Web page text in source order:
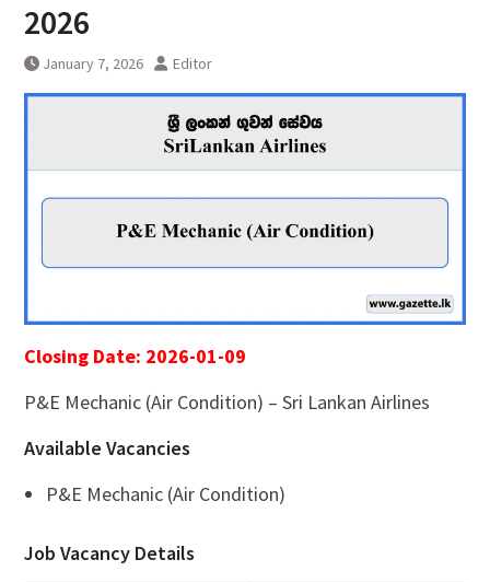
2026
January 7, 2026 Editor
Closing Date: 2026-01-09
P&E Mechanic (Air Condition) – Sri Lankan Airlines
Available Vacancies
P&E Mechanic (Air Condition)
Job Vacancy Details